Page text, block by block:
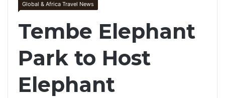
Global & Africa Travel News
Tembe Elephant
Park to Host
Elephant